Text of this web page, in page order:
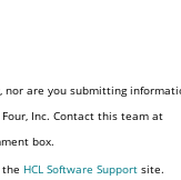
nor are you submitting
Inc. Contact this team at
box.
HCL Software Support site.